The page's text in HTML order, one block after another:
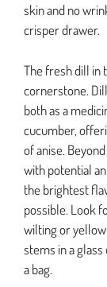
skin and no
crisper drawer.
The fresh dill in
cornerstone.
both as a
cucumber,
of anise.
with potential
the brightest
possible. Look
wilting or
stems in a
a bag.